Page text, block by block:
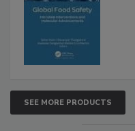
SEE MORE PRODUCTS